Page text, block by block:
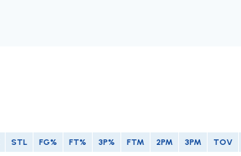
STL FG% FT% 3P% FTM 2PM 3PM TOV